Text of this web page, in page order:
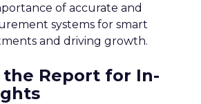
of accurate and
systems for smart
and driving growth.
Report for In-